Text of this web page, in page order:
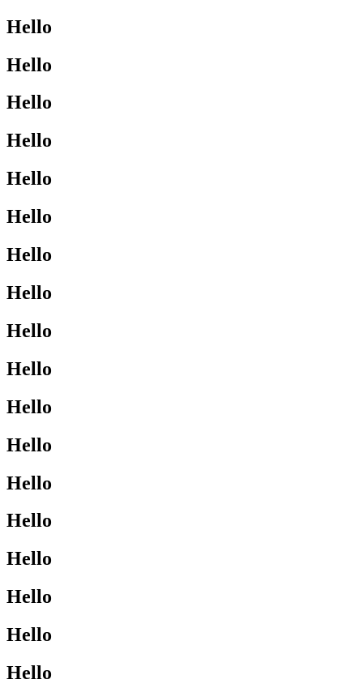
Hello
Hello
Hello
Hello
Hello
Hello
Hello
Hello
Hello
Hello
Hello
Hello
Hello
Hello
Hello
Hello
Hello
Hello